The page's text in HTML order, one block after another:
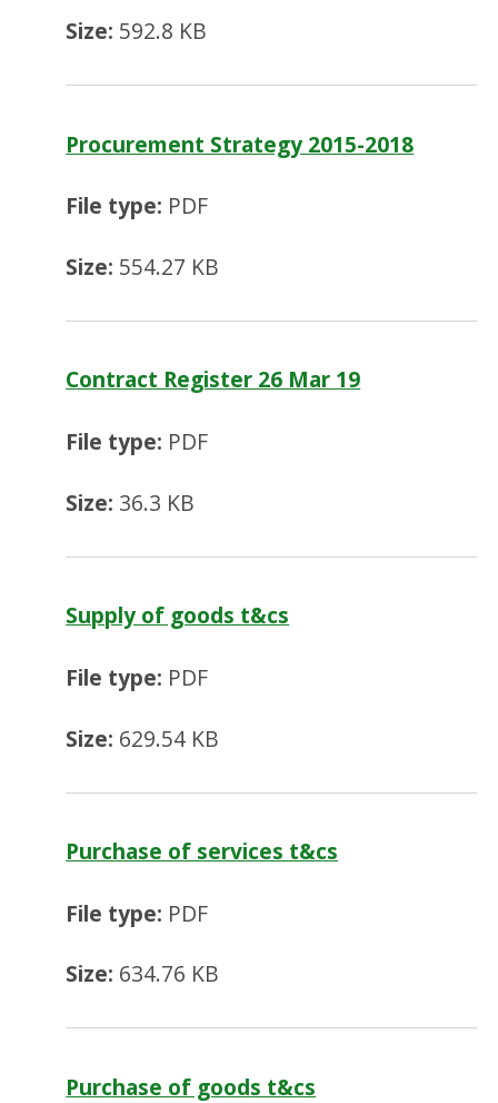
Size: 592.8 KB
Procurement Strategy 2015-2018
File type: PDF
Size: 554.27 KB
Contract Register 26 Mar 19
File type: PDF
Size: 36.3 KB
Supply of goods t&cs
File type: PDF
Size: 629.54 KB
Purchase of services t&cs
File type: PDF
Size: 634.76 KB
Purchase of goods t&cs